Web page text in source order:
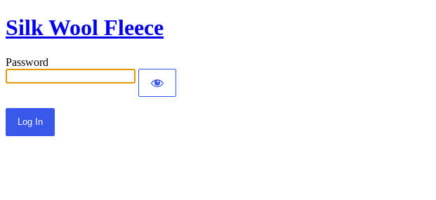
Silk Wool Fleece
Password